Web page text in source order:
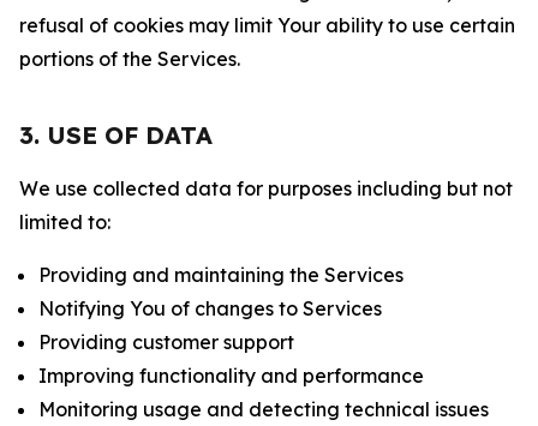
refusal of cookies may limit Your ability to use certain
portions of the Services.
3. USE OF DATA
We use collected data for purposes including but not
limited to:
Providing and maintaining the Services
Notifying You of changes to Services
Providing customer support
Improving functionality and performance
Monitoring usage and detecting technical issues